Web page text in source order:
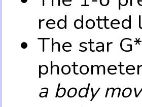
red dotted
The star
a body